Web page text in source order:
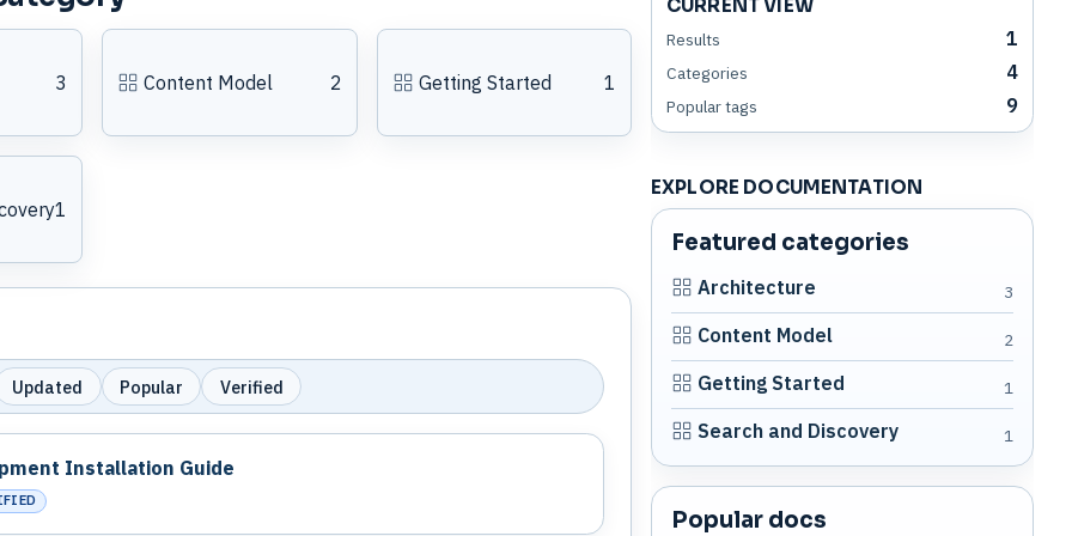
3 Content Model 2 Getting Started 1
1
Updated Popular Verified
Installation Guide
CURRENT VIEW
Results 1
Categories 4
Popular tags 9
EXPLORE DOCUMENTATION
Featured categories
Architecture 3
Content Model 2
Getting Started 1
Search and Discovery 1
Popular docs